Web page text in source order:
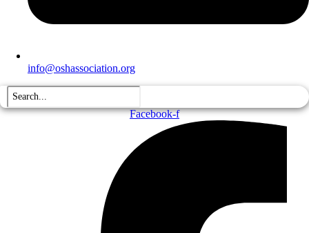
info@oshassociation.org
Facebook-f